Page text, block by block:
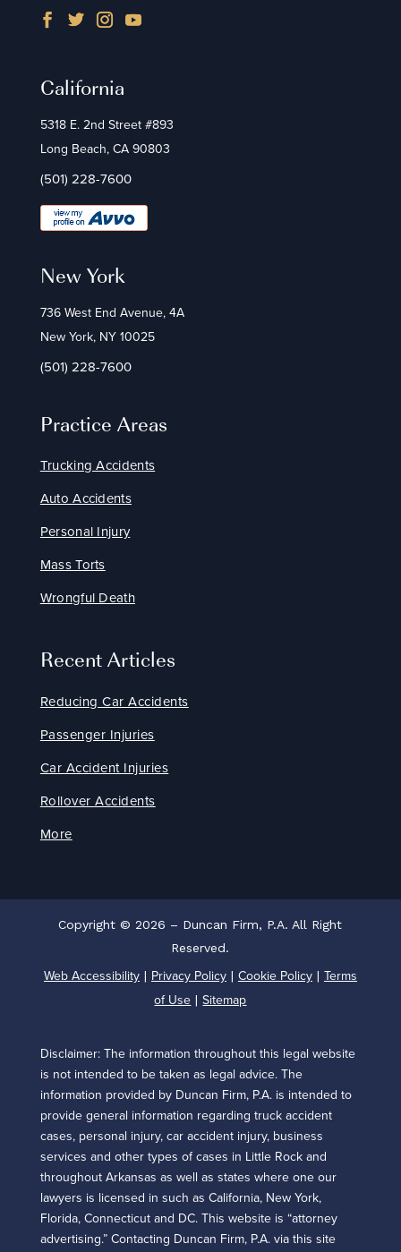
California
5318 E. 2nd Street #893
Long Beach, CA 90803
(501) 228-7600
New York
736 West End Avenue, 4A
New York, NY 10025
(501) 228-7600
Practice Areas
Trucking Accidents
Auto Accidents
Personal Injury
Mass Torts
Wrongful Death
Recent Articles
Reducing Car Accidents
Passenger Injuries
Car Accident Injuries
Rollover Accidents
More
Copyright © 2026 – Duncan Firm, P.A. All Right
Reserved.
Web Accessibility| Privacy Policy| Cookie Policy| Terms
of Use |Sitemap
Disclaimer: The information throughout this legal website
is not intended to be taken as legal advice. The
information provided by Duncan Firm, P.A. is intended to
provide general information regarding truck accident
cases, personal injury, car accident injury, business
services and other types of cases in Little Rock and
throughout Arkansas as well as states where one our
lawyers is licensed in such as California, New York,
Florida, Connecticut and DC. This website is “attorney
advertising.” Contacting Duncan Firm, P.A. via this site